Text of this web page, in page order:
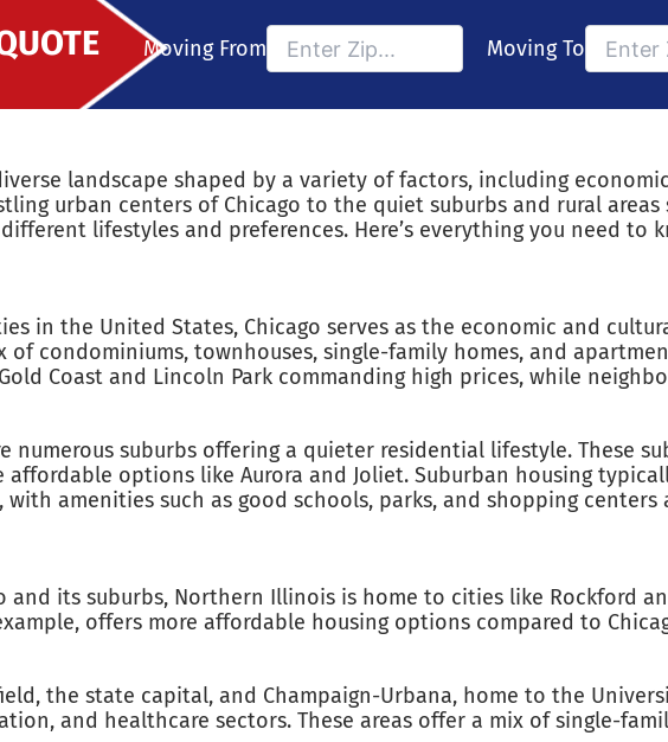
Moving From Moving To
landscape shaped by a variety of factors, including
urban centers of Chicago to the quiet suburbs and rural
lifestyles and preferences. Here’s everything you need to
in the United States, Chicago serves as the economic and
of condominiums, townhouses, single-family homes, and
Coast and Lincoln Park commanding high prices, while
numerous suburbs offering a quieter residential lifestyle. These
options like Aurora and Joliet. Suburban housing
amenities such as good schools, parks, and shopping
and its suburbs, Northern Illinois is home to cities like Rockford
offers more affordable housing options compared to
the state capital, and Champaign-Urbana, home to the
and healthcare sectors. These areas offer a mix of single-